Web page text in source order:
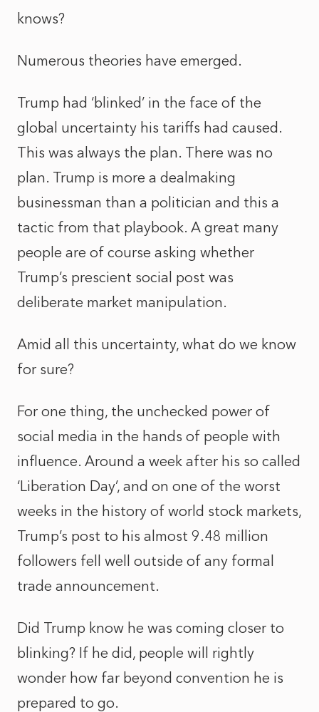
knows?
Numerous theories have emerged.
Trump had ‘blinked’ in the face of the
global uncertainty his tariffs had caused.
This was always the plan. There was no
plan. Trump is more a dealmaking
businessman than a politician and this a
tactic from that playbook. A great many
people are of course asking whether
Trump’s prescient social post was
deliberate market manipulation.
Amid all this uncertainty, what do we know
for sure?
For one thing, the unchecked power of
social media in the hands of people with
influence. Around a week after his so called
‘Liberation Day’, and on one of the worst
weeks in the history of world stock markets,
Trump’s post to his almost 9.48 million
followers fell well outside of any formal
trade announcement.
Did Trump know he was coming closer to
blinking? If he did, people will rightly
wonder how far beyond convention he is
prepared to go.